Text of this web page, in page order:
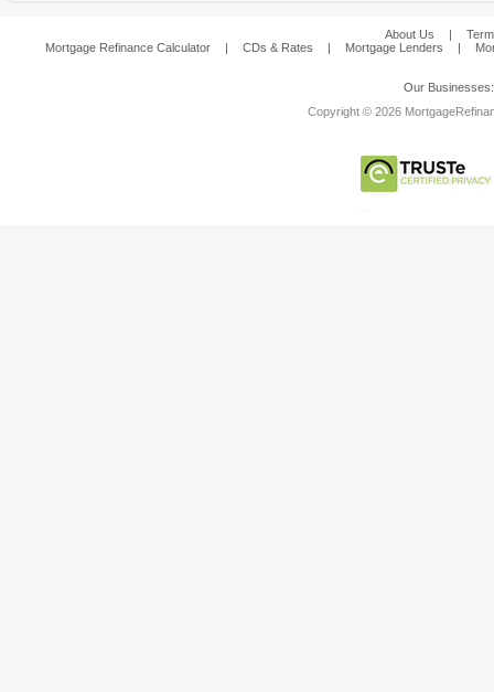
About Us |
Mortgage Refinance Calculator
| CDs & Rates | Mortgage Lenders |
Our
Copyright © 2026